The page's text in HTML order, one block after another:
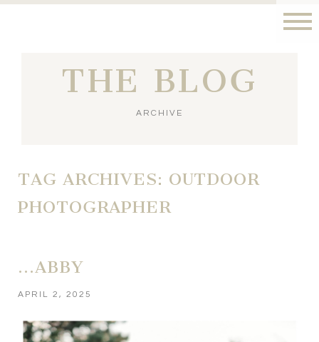
THE BLOG
ARCHIVE
TAG ARCHIVES: OUTDOOR
PHOTOGRAPHER
…ABBY
APRIL 2, 2025